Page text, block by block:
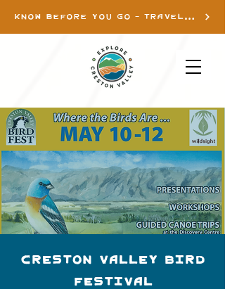
KNOW BEFORE YOU GO - TRAVEL INFO
Creston Valley Bird
Festival